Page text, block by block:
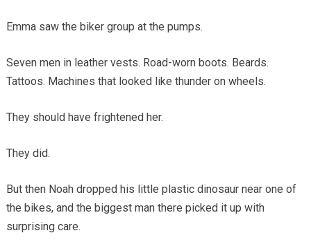
Emma saw the biker group at the pumps.
Seven men in leather vests. Road-worn boots. Beards.
Tattoos. Machines that looked like thunder on wheels.
They should have frightened her.
They did.
But then Noah dropped his little plastic dinosaur near one of
the bikes, and the biggest man there picked it up with
surprising care.